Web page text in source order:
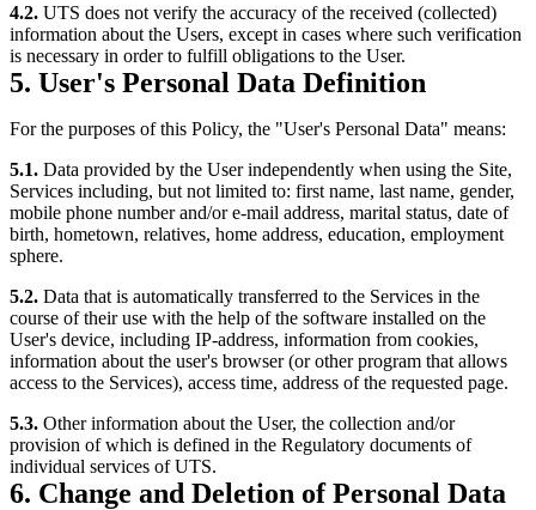
4.2. UTS does not verify the accuracy of the received (collected)
information about the Users, except in cases where such verification
is necessary in order to fulfill obligations to the User.
5. User's Personal Data Definition
For the purposes of this Policy, the "User's Personal Data" means:
5.1. Data provided by the User independently when using the Site,
Services including, but not limited to: first name, last name, gender,
mobile phone number and/or e-mail address, marital status, date of
birth, hometown, relatives, home address, education, employment
sphere.
5.2. Data that is automatically transferred to the Services in the
course of their use with the help of the software installed on the
User's device, including IP-address, information from cookies,
information about the user's browser (or other program that allows
access to the Services), access time, address of the requested page.
5.3. Other information about the User, the collection and/or
provision of which is defined in the Regulatory documents of
individual services of UTS.
6. Change and Deletion of Personal Data